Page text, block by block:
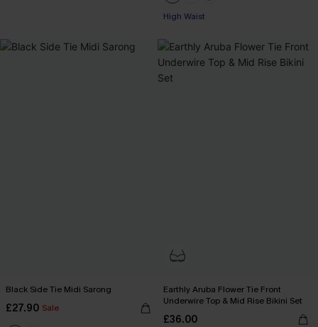
High Waist
Black Side Tie Midi Sarong
£27.90 Sale
Earthly Aruba Flower Tie Front
Underwire Top & Mid Rise Bikini Set
£36.00